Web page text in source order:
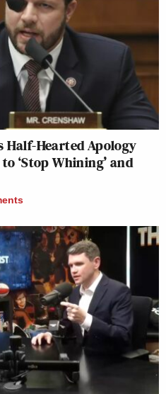
Half-Hearted Apology
‘Stop Whining’ and